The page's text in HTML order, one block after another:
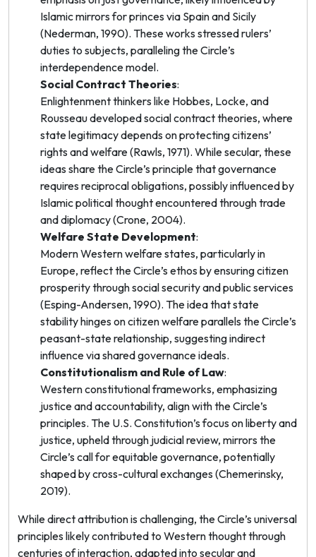
Islamicmirrors for princes via Spain and Sicily
(Nederman, 1990). These works stressed rulers’
duties to subjects, paralleling the Circle’s
interdependence model.
Social Contract Theories:
Enlightenment thinkers like Hobbes, Locke, and
Rousseau developed social contract theories, where
state legitimacy depends on protecting citizens’
rights and welfare (Rawls, 1971). While secular, these
ideas share the Circle’s principle that governance
requires reciprocal obligations, possibly influenced by
Islamic political thought encountered through trade
and diplomacy (Crone, 2004).
Welfare State Development:
Modern Western welfare states, particularly in
Europe, reflect the Circle’s ethos by ensuring citizen
prosperity through social security and public services
(Esping-Andersen, 1990). The idea that state
stability hinges on citizen welfare parallels the Circle’s
peasant-state relationship, suggesting indirect
influence via shared governance ideals.
Constitutionalism and Rule of Law:
Western constitutional frameworks, emphasizing
justice and accountability, align with the Circle’s
principles. The U.S. Constitution’s focus on liberty and
justice, upheld through judicial review, mirrors the
Circle’s call for equitable governance, potentially
shaped by cross-cultural exchanges (Chemerinsky,
2019).
While direct attribution is challenging, the Circle’s universal
principles likely contributed to Western thought through
centuries of interaction, adapted into secular and